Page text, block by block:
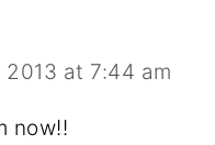
2013 at 7:44 am
now!!